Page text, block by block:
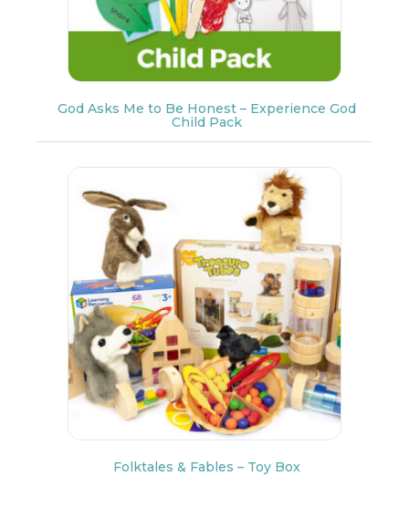
God Asks Me to Be Honest – Experience God
Child Pack
Folktales & Fables – Toy Box